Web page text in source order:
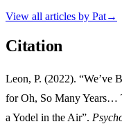
View all articles by Pat→
Citation
Leon, P. (2022). “We’ve
for Oh, So Many Years…
a Yodel in the Air”.